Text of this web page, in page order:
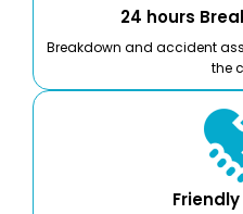
24 hours
Breakdown and accident
the